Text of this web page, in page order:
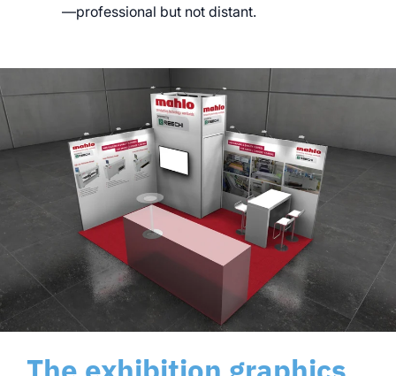
—professional but not distant.